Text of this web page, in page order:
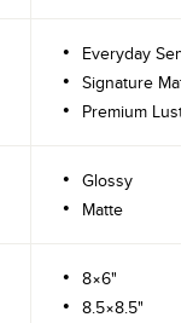
Everyday
Signature
Premium
Glossy
Matte
8×6"
8.5×8.5"